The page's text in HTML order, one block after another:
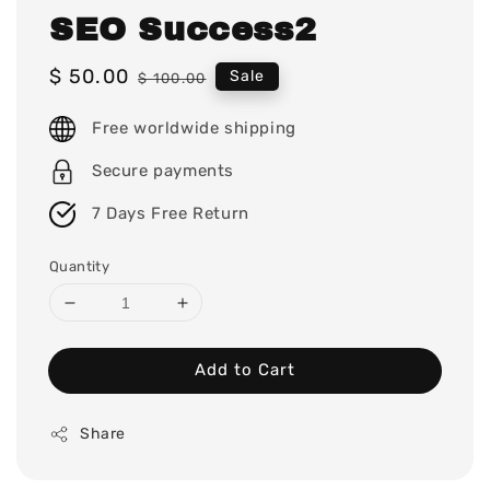
SEO Success2
Sale
$ 50.00 Regular
$ 100.00 Sale
Free worldwide shipping
Secure payments
7 Days Free Return
Quantity
Add to Cart
Share